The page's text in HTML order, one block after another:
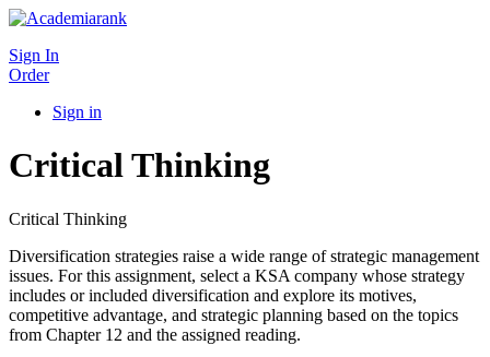
Sign In
Order
Sign in
Critical Thinking
Critical Thinking
Diversification strategies raise a wide range of strategic management
issues. For this assignment, select a KSA company whose strategy
includes or included diversification and explore its motives,
competitive advantage, and strategic planning based on the topics
from Chapter 12 and the assigned reading.